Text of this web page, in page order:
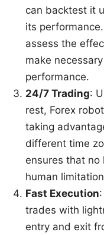
can backtest it
its
assess the
make
performance.
24/7 Trading:
rest, Forex
taking
different time
ensures that
human
Fast Execution
trades with
entry and exit